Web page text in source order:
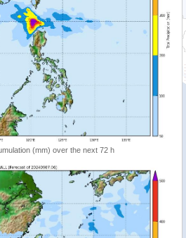
(mm) over the next 72 h